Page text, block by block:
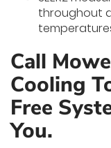
throughout
Call
Cooling
Free
You.